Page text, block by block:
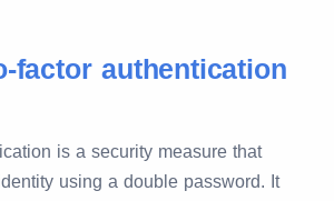
factor authentication
is a security measure that
using a double password. It